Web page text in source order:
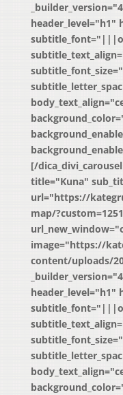
header_level="h1"
[/
title="Kuna"
url="https://
map/
image="https://
content/uploads/
header_level="h1"